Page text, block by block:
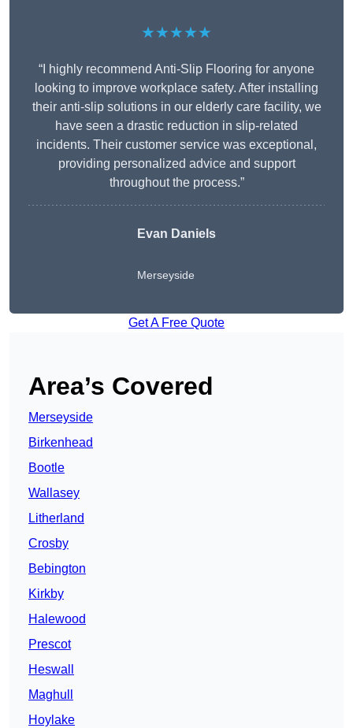
★★★★★
“I highly recommend Anti-Slip Flooring for anyone
looking to improve workplace safety. After installing
their anti-slip solutions in our elderly care facility, we
have seen a drastic reduction in slip-related
incidents. Their customer service was exceptional,
providing personalized advice and support
throughout the process.”
Evan Daniels
Merseyside
Get A Free Quote
Area’s Covered
Merseyside
Birkenhead
Bootle
Wallasey
Litherland
Crosby
Bebington
Kirkby
Halewood
Prescot
Heswall
Maghull
Hoylake